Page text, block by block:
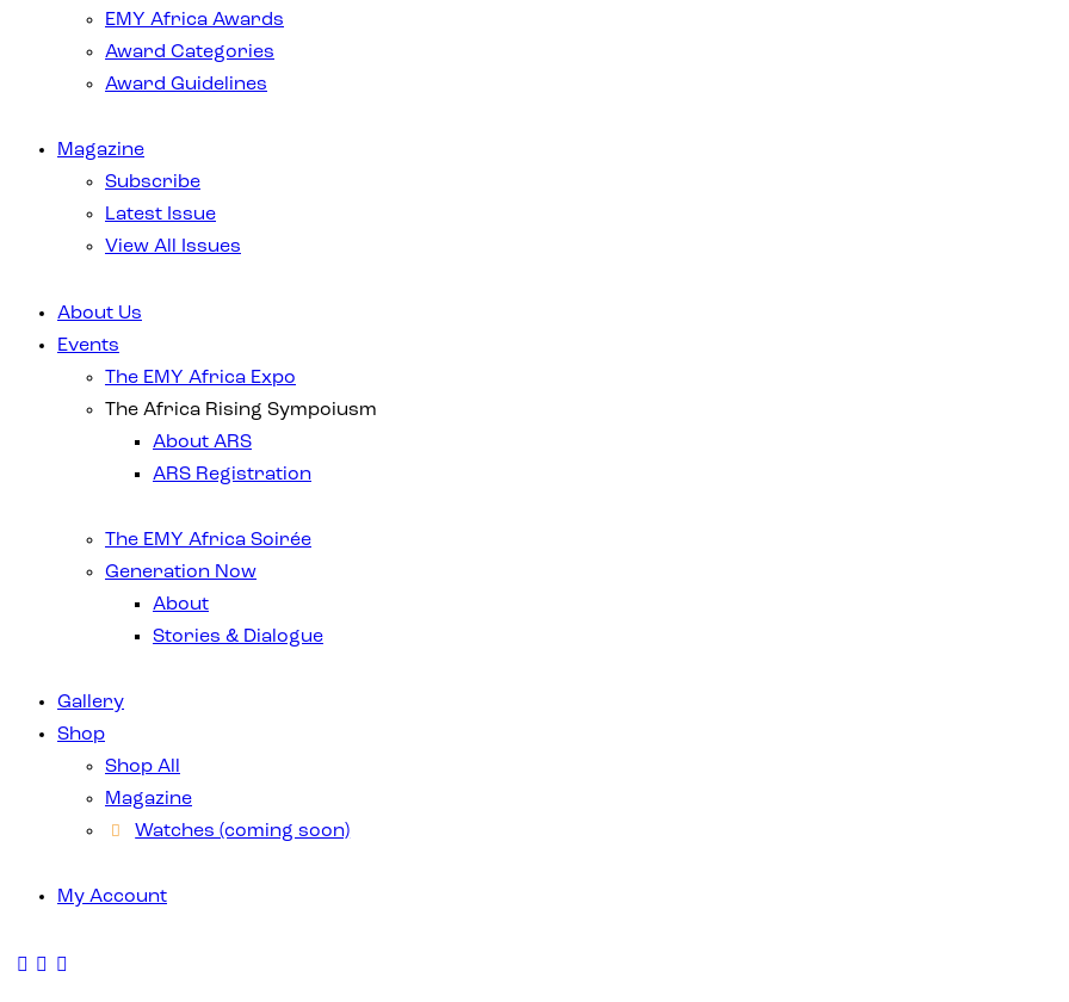
EMY Africa Awards
Award Categories
Award Guidelines
Magazine
Subscribe
Latest Issue
View All Issues
About Us
Events
The EMY Africa Expo
The Africa Rising Sympoiusm
About ARS
ARS Registration
The EMY Africa Soirée
Generation Now
About
Stories & Dialogue
Gallery
Shop
Shop All
Magazine
Watches (coming soon)
My Account